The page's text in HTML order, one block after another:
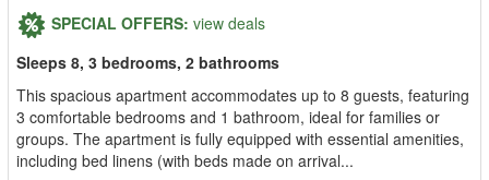
SPECIAL OFFERS: view deals
Sleeps 8, 3 bedrooms, 2 bathrooms
This spacious apartment accommodates up to 8 guests, featuring
3 comfortable bedrooms and 1 bathroom, ideal for families or
groups. The apartment is fully equipped with essential amenities,
including bed linens (with beds made on arrival...